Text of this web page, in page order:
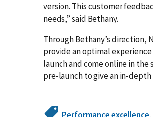
version. This customer
needs,” said Bethany.
Through Bethany’s direction,
provide an optimal
launch and come online in the
pre-launch to give an in-
Performance excellence,